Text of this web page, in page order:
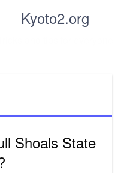
Kyoto2.org
Shoals State